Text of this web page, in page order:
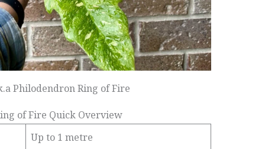
Philodendron Ring of Fire
of Fire Quick Overview
Up to 1 metre